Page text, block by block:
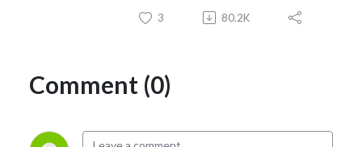
3 80.2K
Comment (0)